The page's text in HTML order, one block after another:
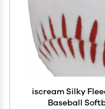
iscream Silky
Baseball